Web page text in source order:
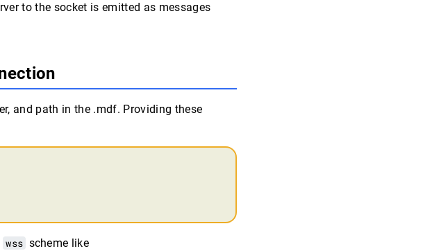
to the socket is emitted as messages
and path in the .mdf. Providing these
wss scheme like